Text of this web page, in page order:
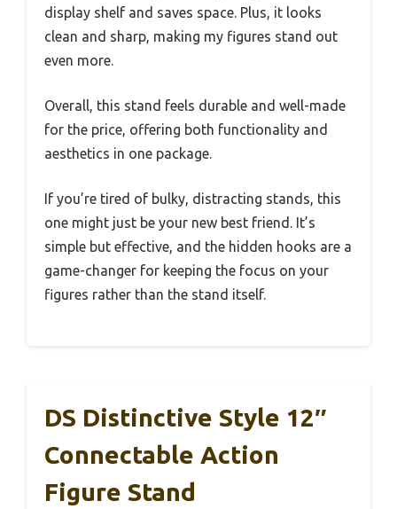
display shelf and saves space. Plus, it looks
clean and sharp, making my figures stand out
even more.
Overall, this stand feels durable and well-made
for the price, offering both functionality and
aesthetics in one package.
If you’re tired of bulky, distracting stands, this
one might just be your new best friend. It’s
simple but effective, and the hidden hooks are a
game-changer for keeping the focus on your
figures rather than the stand itself.
DS Distinctive Style 12″
Connectable Action
Figure Stand